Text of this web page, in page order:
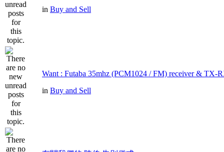
in Buy and Sell
Want : Futaba 35mhz (PCM1024 / FM) receiver & TX-
in Buy and Sell